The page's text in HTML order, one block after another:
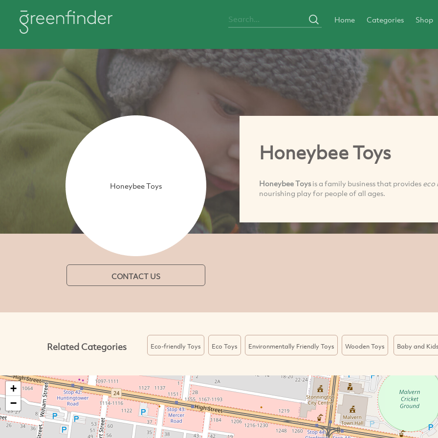
Home Categories Shop
Honeybee Toys
CONTACT US
Honeybee Toys
Honeybee Toysis a family business that provides eco
nourishing play for people of all ages.
Related Categories Eco-friendly Toys Eco Toys Environmentally Friendly Toys Wooden Toys Baby and
+
−